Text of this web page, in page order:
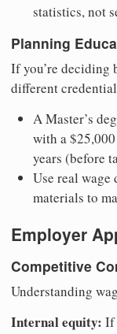
statistics, not
Planning
If you’re deciding
different
A Master’s
with a
years (before
Use real wage
materials to
Employer
Competitive
Understanding
Internal equity: If